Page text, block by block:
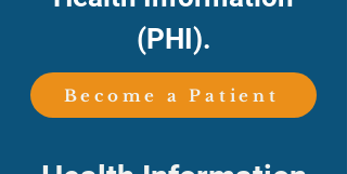
(PHI).
Become a Patient